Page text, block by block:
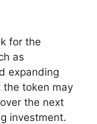
for the
as
expanding
the token may
the next
investment.